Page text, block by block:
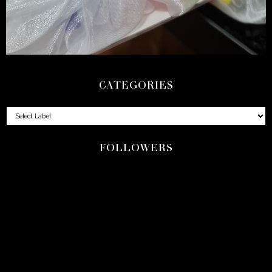
CATEGORIES
FOLLOWERS